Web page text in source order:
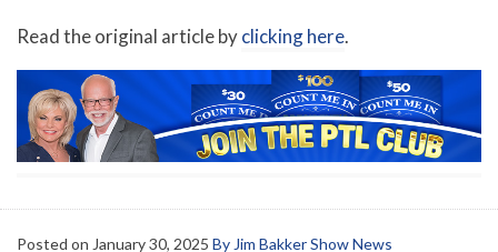
Read the original article byclicking here.
Posted on January 30, 2025 By Jim Bakker Show News